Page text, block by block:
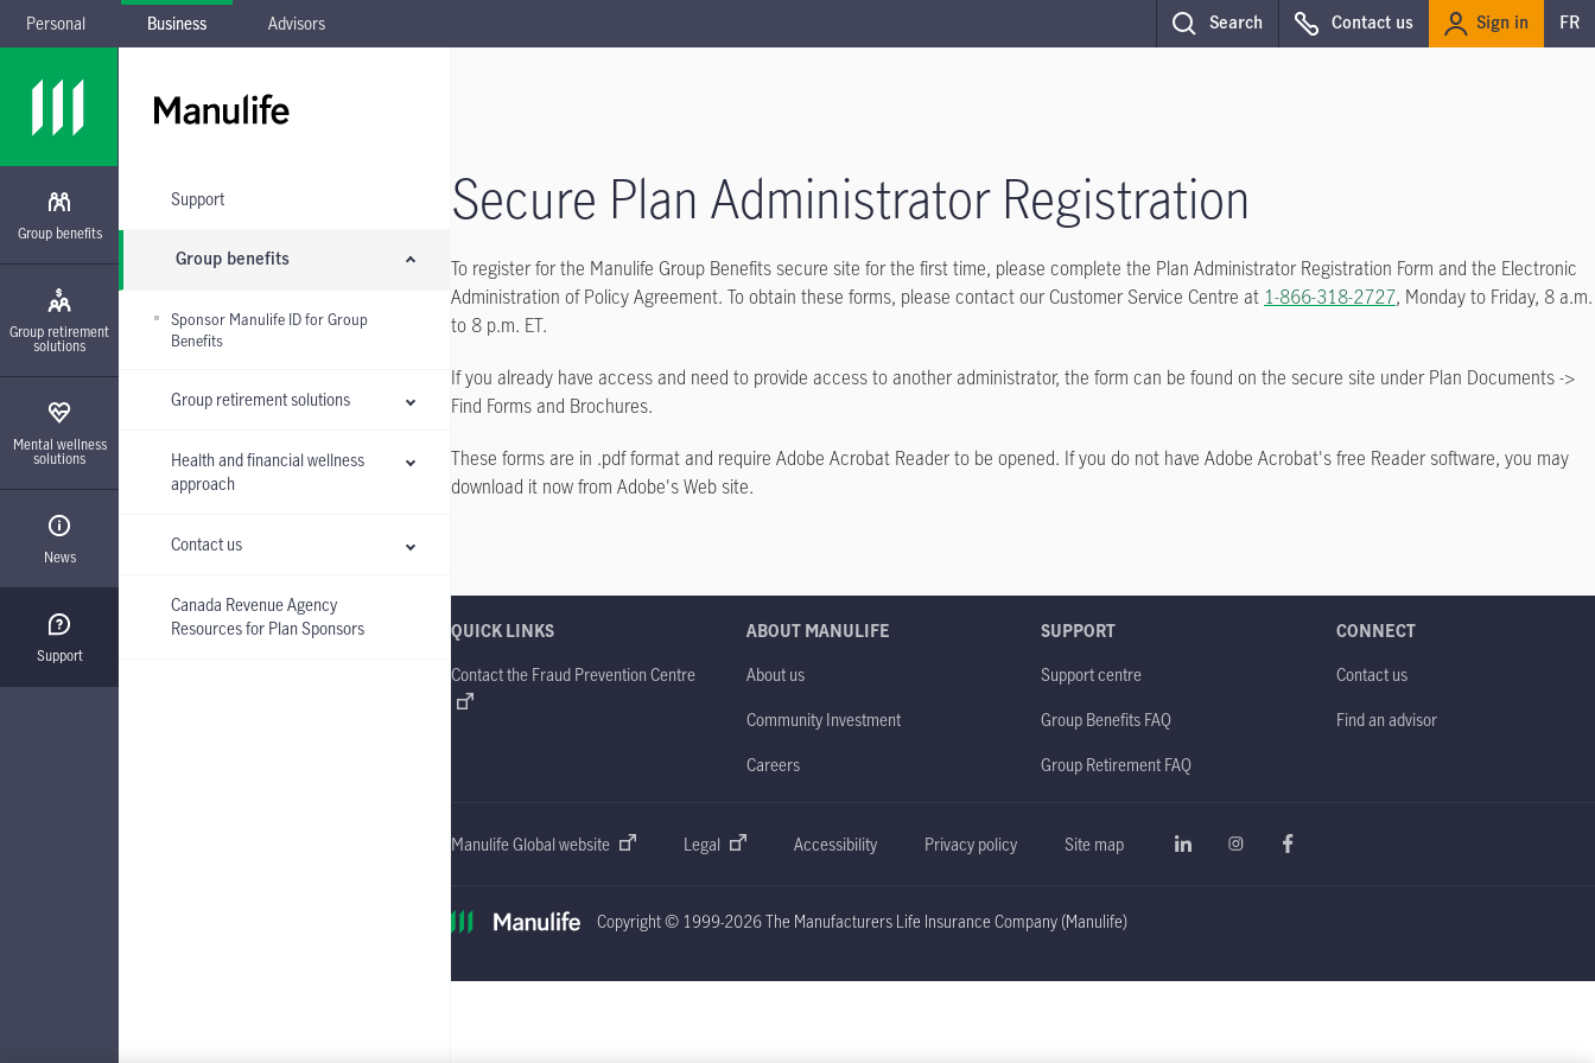
Skip to main navigation
Skip to main content
Skip to footer
Personal Business Advisors Search Contact us Sign in FR
Group benefits
Group retirement
solutions
Mental wellness
solutions
News
Support
Support
Group benefits
Sponsor Manulife ID for Group
Benefits
Group retirement solutions
Health and financial wellness
approach
Contact us
Canada Revenue Agency
Resources for Plan Sponsors
Secure Plan Administrator Registration
To register for the Manulife Group Benefits secure site for the first time, please complete the Plan Administrator Registration Form and the Electronic
Administration of Policy Agreement. To obtain these forms, please contact our Customer Service Centre at 1-866-318-2727, Monday to Friday, 8 a.m.
to 8 p.m. ET.
If you already have access and need to provide access to another administrator, the form can be found on the secure site under Plan Documents ->
Find Forms and Brochures.
These forms are in .pdf format and require Adobe Acrobat Reader to be opened. If you do not have Adobe Acrobat's free Reader software, you may
download it now from Adobe's Web site.
QUICK LINKS
Contact the Fraud Prevention Centre
ABOUT MANULIFE
About us
Community Investment
Careers
SUPPORT
Support centre
Group Benefits FAQ
Group Retirement FAQ
CONNECT
Contact us
Find an advisor
Manulife Global website Legal Accessibility Privacy policy Site map
Copyright © 1999-2026 The Manufacturers Life Insurance Company (Manulife)